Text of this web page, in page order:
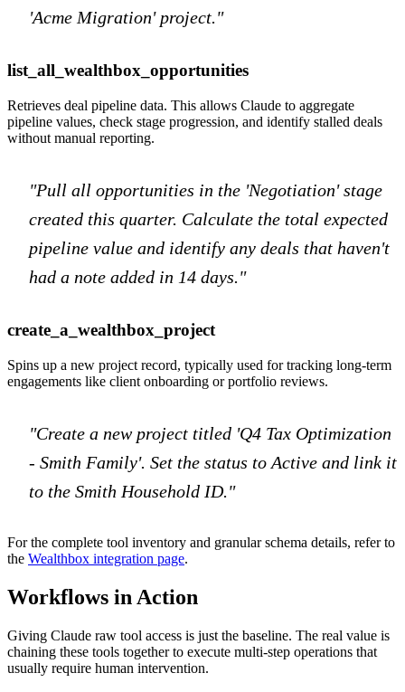
'Acme Migration' project."
list_all_wealthbox_opportunities
Retrieves deal pipeline data. This allows Claude to aggregate
pipeline values, check stage progression, and identify stalled deals
without manual reporting.
"Pull all opportunities in the 'Negotiation' stage
created this quarter. Calculate the total expected
pipeline value and identify any deals that haven't
had a note added in 14 days."
create_a_wealthbox_project
Spins up a new project record, typically used for tracking long-term
engagements like client onboarding or portfolio reviews.
"Create a new project titled 'Q4 Tax Optimization
- Smith Family'. Set the status to Active and link it
to the Smith Household ID."
For the complete tool inventory and granular schema details, refer to
the Wealthbox integration page.
Workflows in Action
Giving Claude raw tool access is just the baseline. The real value is
chaining these tools together to execute multi-step operations that
usually require human intervention.